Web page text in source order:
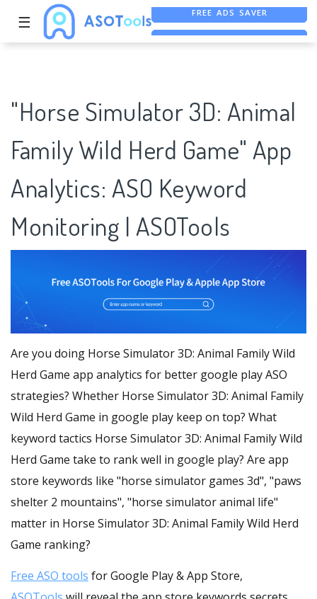
☰ FREE ASO TOOL
"Horse Simulator 3D: Animal
Family Wild Herd Game" App
Analytics: ASO Keyword
Monitoring | ASOTools
Are you doing Horse Simulator 3D: Animal Family Wild
Herd Game app analytics for better google play ASO
strategies? Whether Horse Simulator 3D: Animal Family
Wild Herd Game in google play keep on top? What
keyword tactics Horse Simulator 3D: Animal Family Wild
Herd Game take to rank well in google play? Are app
store keywords like "horse simulator games 3d", "paws
shelter 2 mountains", "horse simulator animal life"
matter in Horse Simulator 3D: Animal Family Wild Herd
Game ranking?
Free ASO tools for Google Play & App Store,